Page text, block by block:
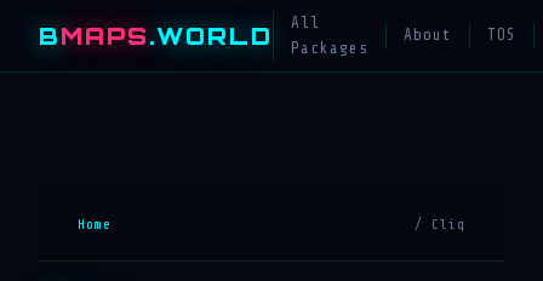
BMAPS.WORLD
All
Packages
About TOS
Home / Cliq